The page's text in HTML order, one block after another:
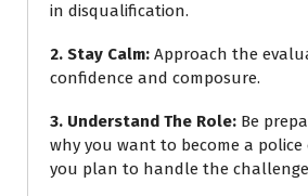
in disqualification.
2. Stay Calm: Approach the
confidence and composure.
3. Understand The Role: Be
why you want to become a
you plan to handle the